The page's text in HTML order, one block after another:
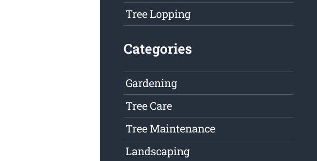
Tree Lopping
Categories
Gardening
Tree Care
Tree Maintenance
Landscaping